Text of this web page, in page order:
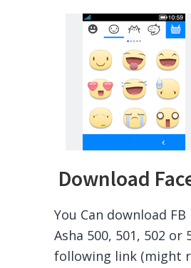
Download
You Can download
Asha 500, 501, 502
following link (might